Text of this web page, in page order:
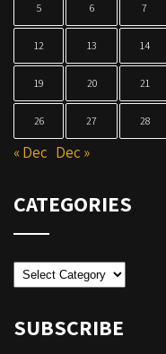
5 6 7
12 13 14
19 20 21
26 27 28
« Dec Dec »
CATEGORIES
Categories
SUBSCRIBE